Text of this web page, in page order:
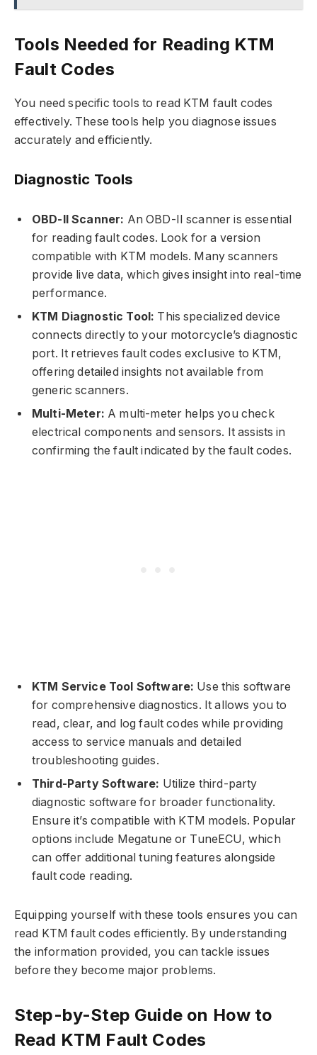
Tools Needed for Reading KTM
Fault Codes
You need specific tools to read KTM fault codes
effectively. These tools help you diagnose issues
accurately and efficiently.
Diagnostic Tools
OBD-II Scanner: An OBD-II scanner is essential
for reading fault codes. Look for a version
compatible with KTM models. Many scanners
provide live data, which gives insight into real-time
performance.
KTM Diagnostic Tool: This specialized device
connects directly to your motorcycle’s diagnostic
port. It retrieves fault codes exclusive to KTM,
offering detailed insights not available from
generic scanners.
Multi-Meter: A multi-meter helps you check
electrical components and sensors. It assists in
confirming the fault indicated by the fault codes.
KTM Service Tool Software: Use this software
for comprehensive diagnostics. It allows you to
read, clear, and log fault codes while providing
access to service manuals and detailed
troubleshooting guides.
Third-Party Software: Utilize third-party
diagnostic software for broader functionality.
Ensure it’s compatible with KTM models. Popular
options include Megatune or TuneECU, which
can offer additional tuning features alongside
fault code reading.
Equipping yourself with these tools ensures you can
read KTM fault codes efficiently. By understanding
the information provided, you can tackle issues
before they become major problems.
Step-by-Step Guide on How to
Read KTM Fault Codes